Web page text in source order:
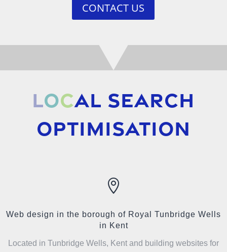
CONTACT US
Local Search
Optimisation

Web design in the borough of Royal Tunbridge Wells
in Kent
Located in Tunbridge Wells, Kent and building websites for